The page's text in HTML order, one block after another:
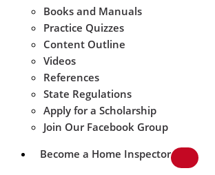
Books and Manuals
Practice Quizzes
Content Outline
Videos
References
State Regulations
Apply for a Scholarship
Join Our Facebook Group
Become a Home Inspector